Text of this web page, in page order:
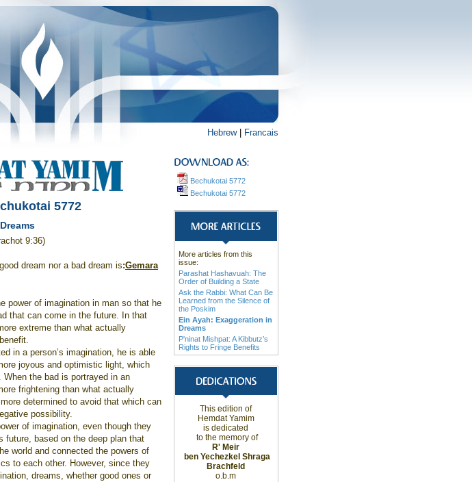
Hebrew| Francais
5772
9:36)
Gemara
:
dream nor a bad dream is
power of imagination in man so that he
that can come in the future. In that
extreme than what actually
in a person’s imagination, he is able
joyous and optimistic light, which
the bad is portrayed in an
frightening than what actually
determined to avoid that which can
possibility.
of imagination, even though they
future, based on the deep plan that
world and connected the powers of
to each other. However, since they
dreams, whether good ones or
Bechukotai 5772
Bechukotai 5772
More articles from this
issue:
Parashat Hashavuah: The
Order of Building a State
Ask the Rabbi: What Can Be
Learned from the Silence of
the Poskim
Ein Ayah: Exaggeration in
Dreams
P'ninat Mishpat: A Kibbutz’s
Rights to Fringe Benefits
This edition of
Hemdat Yamim
is dedicated
to the memory of
R' Meir
ben Yechezkel Shraga
Brachfeld
o.b.m